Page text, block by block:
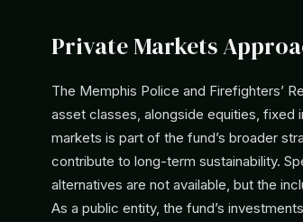
Private Markets
The Memphis Police and Firefighters’
asset classes, alongside equities, fixed
markets is part of the fund’s broader
contribute to long-term sustainability.
alternatives are not available, but the
As a public entity, the fund’s